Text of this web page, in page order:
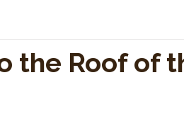
the Roof of